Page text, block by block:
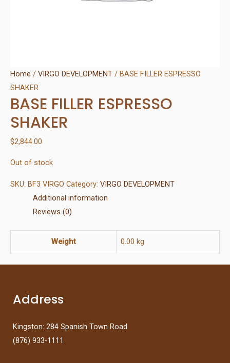
Home / VIRGO DEVELOPMENT / BASE FILLER ESPRESSO
SHAKER
BASE FILLER ESPRESSO
SHAKER
$2,844.00
Out of stock
SKU: BF3 VIRGO Category: VIRGO DEVELOPMENT
Additional information
Reviews (0)
Weight 0.00 kg
Address
Kingston: 284 Spanish Town Road
(876) 933-1111